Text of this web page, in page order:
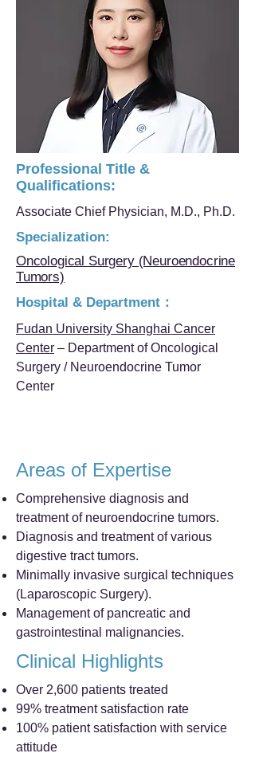
Professional Title &
Qualifications:
Associate Chief Physician, M.D., Ph.D.
Specialization:
Oncological Surgery (Neuroendocrine
Tumors)
Hospital & Department：
Fudan University Shanghai Cancer
Center – Department of Oncological
Surgery / Neuroendocrine Tumor
Center
Areas of Expertise
Comprehensive diagnosis and
treatment of neuroendocrine tumors.
Diagnosis and treatment of various
digestive tract tumors.
Minimally invasive surgical techniques
(Laparoscopic Surgery).
Management of pancreatic and
gastrointestinal malignancies.
Clinical Highlights
Over 2,600 patients treated
99% treatment satisfaction rate
100% patient satisfaction with service
attitude